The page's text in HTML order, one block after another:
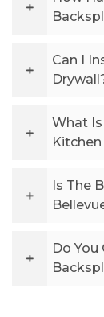
Can I
What
Is The
Do You